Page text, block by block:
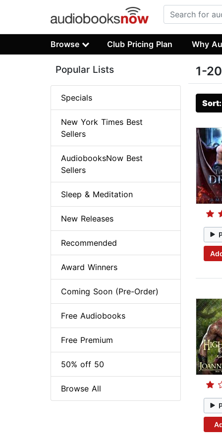
Browse Club Pricing Plan Why
1-
Popular Lists
Specials
New York Times Best
Sellers
AudiobooksNow Best
Sellers
Sleep & Meditation
New Releases
Recommended
Award Winners
Coming Soon (Pre-Order)
Free Audiobooks
Free Premium
50% off 50
Browse All